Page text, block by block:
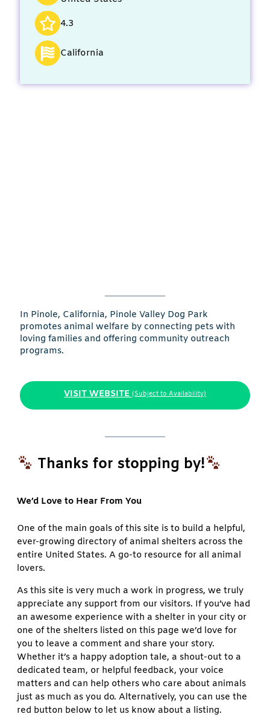
4.3
California
In Pinole, California, Pinole Valley Dog Park
promotes animal welfare by connecting pets with
loving families and offering community outreach
programs.
VISIT WEBSITE (Subject to Availability)
Thanks for stopping by!
We’d Love to Hear From You
One of the main goals of this site is to build a helpful,
ever-growing directory of animal shelters across the
entire United States. A go-to resource for all animal
lovers.
As this site is very much a work in progress, we truly
appreciate any support from our visitors. If you’ve had
an awesome experience with a shelter in your city or
one of the shelters listed on this page we’d love for
you to leave a comment and share your story.
Whether it’s a happy adoption tale, a shout-out to a
dedicated team, or helpful feedback, your voice
matters and can help others who care about animals
just as much as you do. Alternatively, you can use the
red button below to let us know about a listing.